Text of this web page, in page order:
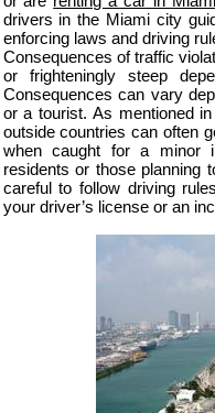
drivers in the Miami city
enforcing laws and driving
Consequences of traffic
or frighteningly steep
Consequences can vary
or a tourist. As mentioned
outside countries can often
when caught for a minor
residents or those planning
careful to follow driving
your driver’s license or an